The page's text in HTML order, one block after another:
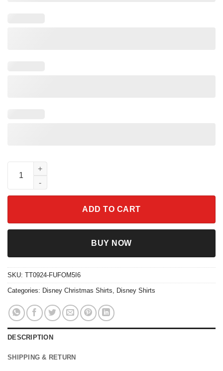
Pink Christmas Bow Christmas Season Sweatshirts quantity
ADD TO CART
BUY NOW
SKU: TT0924-FUFOM5I6
Categories: Disney Christmas Shirts, Disney Shirts
DESCRIPTION
SHIPPING & RETURN